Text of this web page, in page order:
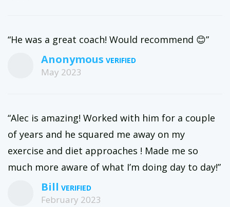
“He was a great coach! Would recommend 😊”
Anonymous
May 2023
“Alec is amazing! Worked with him for a couple
of years and he squared me away on my
exercise and diet approaches ! Made me so
much more aware of what I’m doing day to day!”
Bill
February 2023